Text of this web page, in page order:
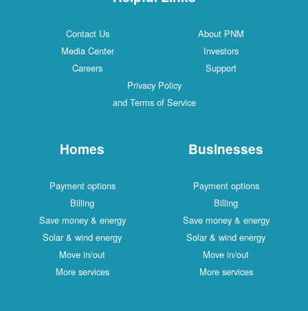
Contact Us
About PNM
Media Center
Investors
Careers
Support
Privacy Policy
and Terms of Service
Homes
Payment options
Billing
Save money & energy
Solar & wind energy
Move in/out
More services
Businesses
Payment options
Billing
Save money & energy
Solar & wind energy
Move in/out
More services